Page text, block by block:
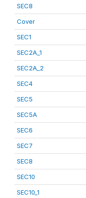
SEC8
Cover
SEC1
SEC2A_1
SEC2A_2
SEC4
SEC5
SEC5A
SEC6
SEC7
SEC8
SEC10
SEC10_1